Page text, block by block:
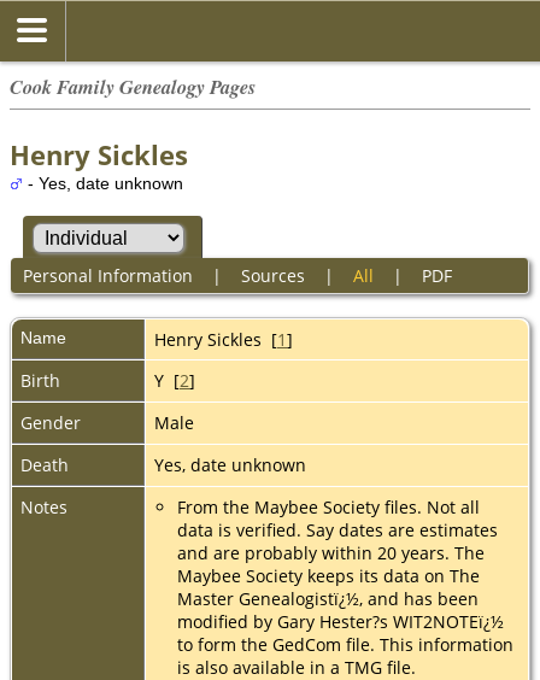
Cook Family Genealogy Pages
Henry Sickles
- Yes, date unknown
Personal Information | Sources | All | PDF
Name Henry Sickles [1]
Birth
Y [2]
Gender
Male
Death
Yes, date unknown
Notes
From the Maybee Society files. Not all
data is verified. Say dates are estimates
and are probably within 20 years. The
Maybee Society keeps its data on The
Master Genealogistï¿½, and has been
modified by Gary Hester?s WIT2NOTEï¿½
to form the GedCom file. This information
is also available in a TMG file.